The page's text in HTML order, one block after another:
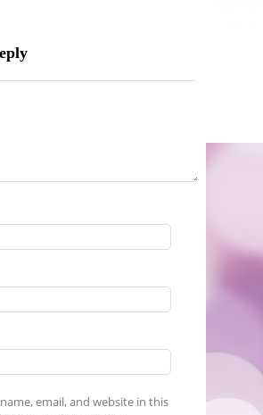
email, and website in this